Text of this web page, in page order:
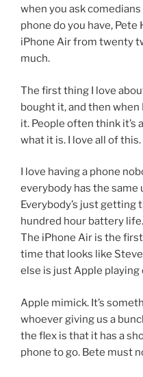
when you ask
phone do you have, Pete
iPhone Air from twenty
much.
The first thing I love
bought it, and then when
it. People often think it’s
what it is. I love all of this.
I love having a phone
everybody has the same
Everybody’s just
hundred hour battery
The iPhone Air is the
time that looks like
else is just Apple
Apple mimick. It’s
whoever giving us a
the flex is that it has a
phone to go. Bete must